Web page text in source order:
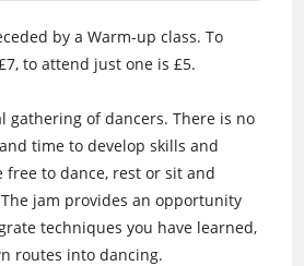
by a Warm-up class. To
to attend just one is £5.
gathering of dancers. There is no
time to develop skills and
free to dance, rest or sit and
jam provides an opportunity
techniques you have learned,
routes into dancing.